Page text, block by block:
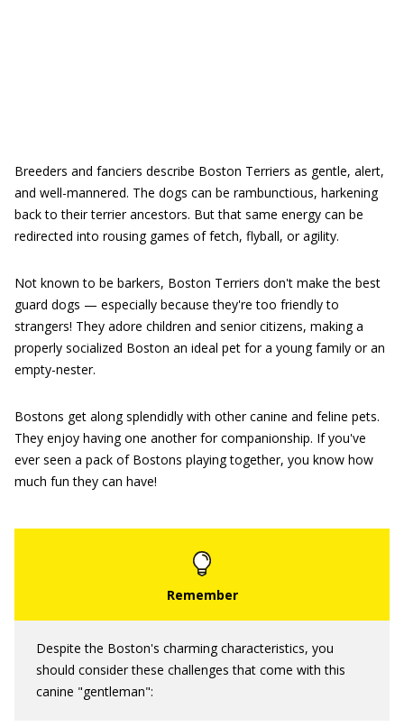
Breeders and fanciers describe Boston Terriers as gentle, alert,
and well-mannered. The dogs can be rambunctious, harkening
back to their terrier ancestors. But that same energy can be
redirected into rousing games of fetch, flyball, or agility.
Not known to be barkers, Boston Terriers don't make the best
guard dogs — especially because they're too friendly to
strangers! They adore children and senior citizens, making a
properly socialized Boston an ideal pet for a young family or an
empty-nester.
Bostons get along splendidly with other canine and feline pets.
They enjoy having one another for companionship. If you've
ever seen a pack of Bostons playing together, you know how
much fun they can have!
Despite the Boston's charming characteristics, you
should consider these challenges that come with this
canine "gentleman":